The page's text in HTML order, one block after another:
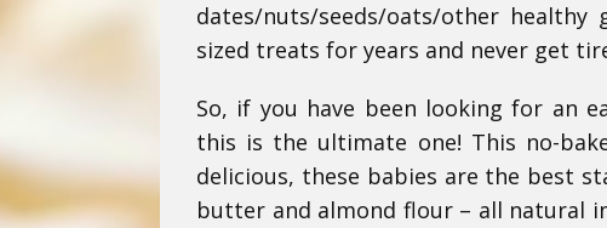
dates/nuts/seeds/oats/other healthy
sized treats for years and never get
So, if you have been looking for an
this is the ultimate one! This no-
delicious, these babies are the best
butter and almond flour – all natural